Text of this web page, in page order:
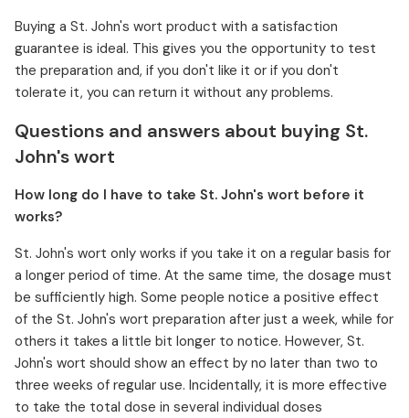
Buying a St. John's wort product with a satisfaction
guarantee is ideal. This gives you the opportunity to test
the preparation and, if you don't like it or if you don't
tolerate it, you can return it without any problems.
Questions and answers about buying St.
John's wort
How long do I have to take St. John's wort before it
works?
St. John's wort only works if you take it on a regular basis for
a longer period of time. At the same time, the dosage must
be sufficiently high. Some people notice a positive effect
of the St. John's wort preparation after just a week, while for
others it takes a little bit longer to notice. However, St.
John's wort should show an effect by no later than two to
three weeks of regular use. Incidentally, it is more effective
to take the total dose in several individual doses